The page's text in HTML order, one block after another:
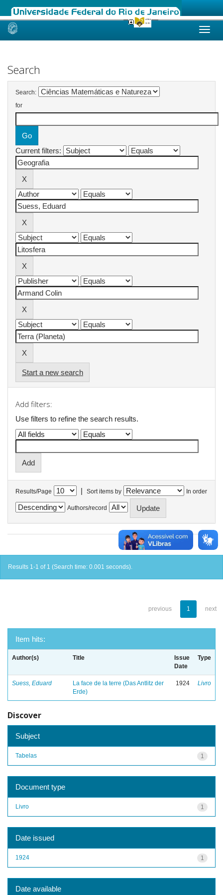
Skip
Search
Search:
for
Current filters:
Start a new search
Add filters:
Use filters to refine the search results.
Results/Page | Sort items by In order
Authors/record
Results 1-1 of 1 (Search time: 0.001 seconds).
previous 1 next
Item hits:
Author(s) Title
Issue
Date
Type
Suess, Eduard
La face de la terre (Das Antlitz der
Erde)
1924 Livro
Discover
Subject
1
Tabelas
Document type
1
Livro
Date issued
1
1924
Date available